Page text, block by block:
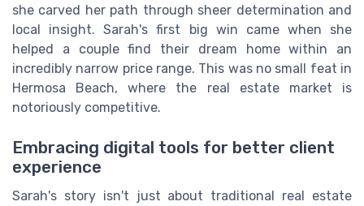
she carved her path through sheer determination and
local insight. Sarah's first big win came when she
helped a couple find their dream home within an
incredibly narrow price range. This was no small feat in
Hermosa Beach, where the real estate market is
notoriously competitive.
Embracing digital tools for better client
experience
Sarah's story isn't just about traditional real estate